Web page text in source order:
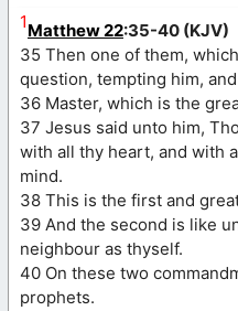
1Matthew 22:35-40 (KJV)
35 Then one of them,
question, tempting him,
36 Master, which is the
37 Jesus said unto him,
with all thy heart, and with
mind.
38 This is the first and
39 And the second is like
neighbour as thyself.
40 On these two
prophets.